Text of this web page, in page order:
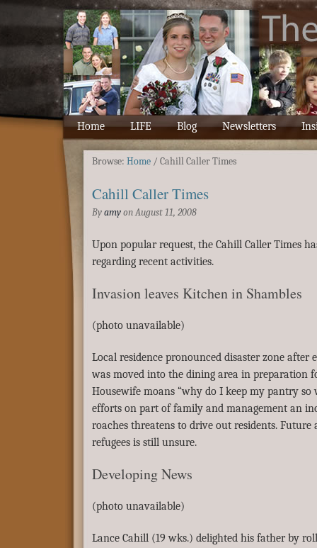
Home LIFE Blog Newsletters
Browse: Home / Cahill Caller Times
Cahill Caller Times
By amy on August 11, 2008
Upon popular request, the Cahill Caller Times
regarding recent activities.
Invasion leaves Kitchen in Shambles
(photo unavailable)
Local residence pronounced disaster zone
was moved into the dining area in preparation
Housewife moans “why do I keep my pantry so
efforts on part of family and management an
roaches threatens to drive out residents.
refugees is still unsure.
Developing News
(photo unavailable)
Lance Cahill (19 wks.) delighted his father by